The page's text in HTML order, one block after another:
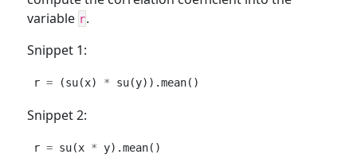
variable r.
Snippet 1:
r = (su(x) * su(y)).mean()
Snippet 2:
r = su(x * y).mean()